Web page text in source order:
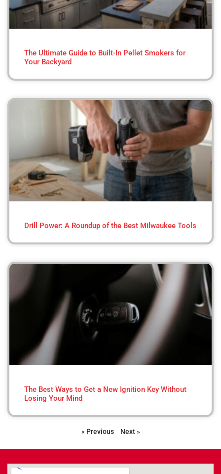
The Ultimate Guide to Built-In Pellet Smokers for
Your Backyard
Drill Power: A Roundup of the Best Milwaukee Tools
The Best Ways to Get a New Ignition Key Without
Losing Your Mind
« Previous Next »